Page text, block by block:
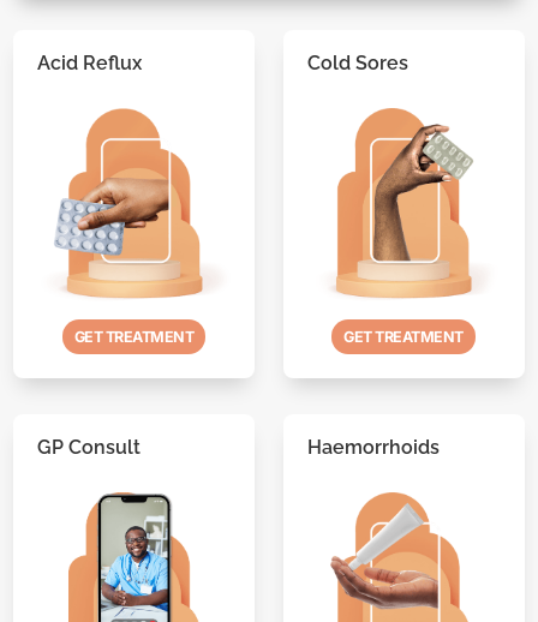
Acid Reflux
GET TREATMENT
Cold Sores
GET TREATMENT
GP Consult Haemorrhoids